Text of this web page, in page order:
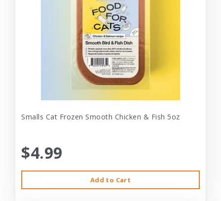
Smalls Cat Frozen Smooth Chicken & Fish 5oz
$4.99
Add to Cart